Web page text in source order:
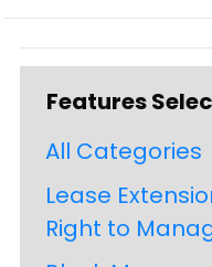
Features
All Categories
Lease
Right to